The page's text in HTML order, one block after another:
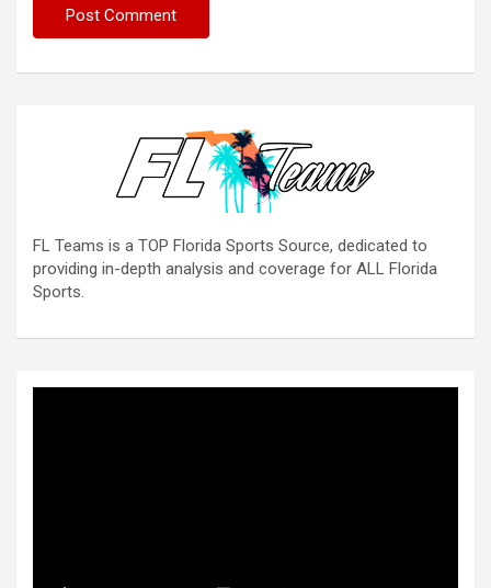
FL Teams is a TOP Florida Sports Source, dedicated to
providing in-depth analysis and coverage for ALL Florida
Sports.